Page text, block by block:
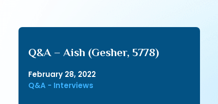
Q&A – Aish (Gesher, 5778)
February 28, 2022
Q&A - Interviews